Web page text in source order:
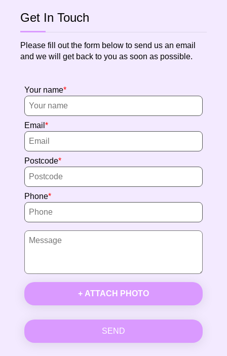
Get In Touch
Please fill out the form below to send us an email
and we will get back to you as soon as possible.
Your name
Email
Postcode
Phone
+ ATTACH PHOTO
SEND